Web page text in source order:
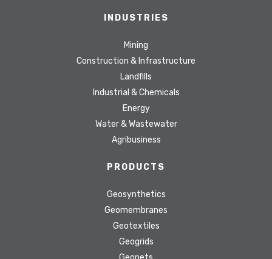
INDUSTRIES
Mining
Construction & Infrastructure
Landfills
Industrial & Chemicals
Energy
Water & Wastewater
Agribusiness
PRODUCTS
Geosynthetics
Geomembranes
Geotextiles
Geogrids